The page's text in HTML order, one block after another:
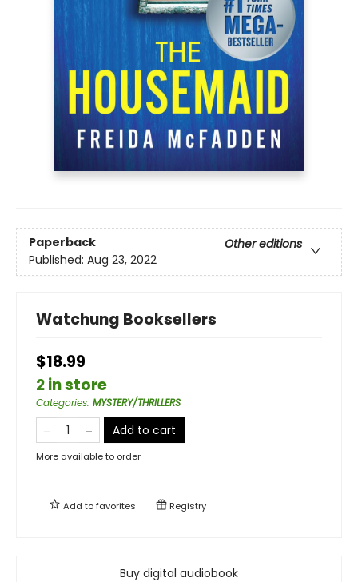
Paperback
Other editions
Published: Aug 23, 2022
Watchung Booksellers
$18.99
2 in store
Categories: MYSTERY/THRILLERS
Add to cart
More available to order
Add tofavorites Registry
Buy digital audiobook